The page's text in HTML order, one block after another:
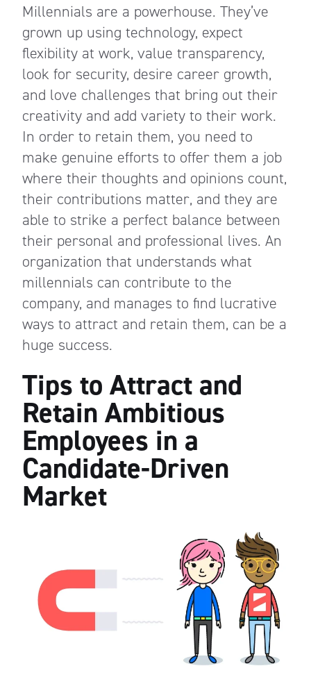
Millennials are a powerhouse. They’ve
grown up using technology, expect
flexibility at work, value transparency,
look for security, desire career growth,
and love challenges that bring out their
creativity and add variety to their work.
In order to retain them, you need to
make genuine efforts to offer them a job
where their thoughts and opinions count,
their contributions matter, and they are
able to strike a perfect balance between
their personal and professional lives. An
organization that understands what
millennials can contribute to the
company, and manages to find lucrative
ways to attract and retain them, can be a
huge success.
Tips to Attract and
Retain Ambitious
Employees in a
Candidate-Driven
Market